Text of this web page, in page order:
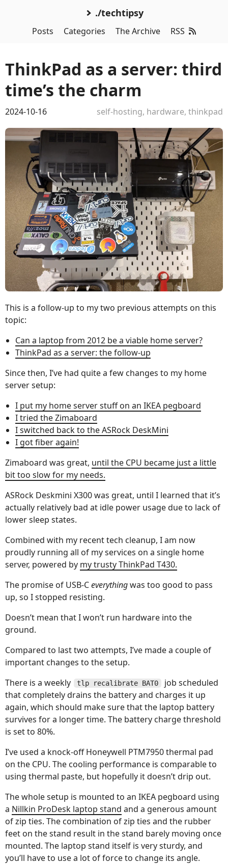
./techtipsy
Posts Categories The Archive RSS
ThinkPad as a server: third
time’s the charm
2024-10-16 self-hosting, hardware, thinkpad
This is a follow-up to my two previous attempts on this
topic:
Can a laptop from 2012 be a viable home server?
ThinkPad as a server: the follow-up
Since then, I’ve had quite a few changes to my home
server setup:
I put my home server stuff on an IKEA pegboard
I tried the Zimaboard
I switched back to the ASRock DeskMini
I got fiber again!
Zimaboard was great, until the CPU became just a little
bit too slow for my needs.
ASRock Deskmini X300 was great, until I learned that it’s
actually relatively bad at idle power usage due to lack of
lower sleep states.
Combined with my recent tech cleanup, I am now
proudly running all of my services on a single home
server, powered by my trusty ThinkPad T430.
The promise of USB-Ceverythingwas too good to pass
up, so I stopped resisting.
Doesn’t mean that I won’t run hardware into the
ground.
Compared to last two attempts, I’ve made a couple of
important changes to the setup.
There is a weekly
tlp recalibrate BAT0
job scheduled
that completely drains the battery and charges it up
again, which should make sure that the laptop battery
survives for a longer time. The battery charge threshold
is set to 80%.
I’ve used a knock-off Honeywell PTM7950 thermal pad
on the CPU. The cooling performance is comparable to
using thermal paste, but hopefully it doesn’t drip out.
The whole setup is mounted to an IKEA pegboard using
a Nillkin ProDesk laptop stand and a generous amount
of zip ties. The combination of zip ties and the rubber
feet on the stand result in the stand barely moving once
mounted. The laptop stand itself is very sturdy, and
you’ll have to use a lot of force to change its angle.